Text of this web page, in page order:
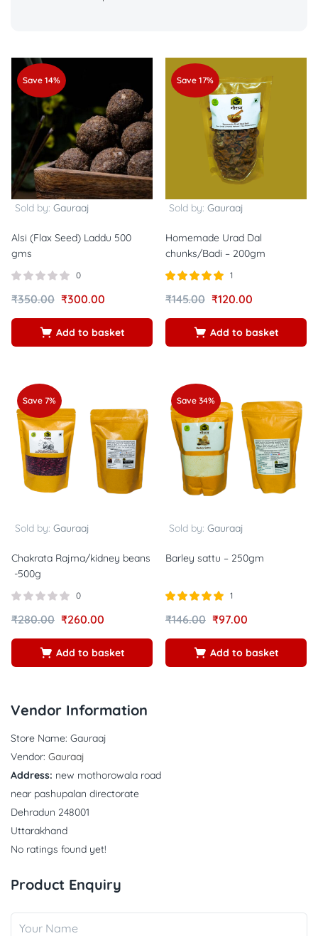
Save 14%
Sold by: Gauraaj
Alsi (Flax Seed) Laddu 500
gms
0
₹350.00 ₹300.00
Add to basket
Save 17%
Sold by: Gauraaj
Homemade Urad Dal
chunks/Badi – 200gm
5.00
1
₹145.00 ₹120.00
Add to basket
Save 7%
Sold by: Gauraaj
Chakrata Rajma/kidney beans
-500g
0
₹280.00 ₹260.00
Add to basket
Save 34%
Sold by: Gauraaj
Barley sattu – 250gm
5.00
1
₹146.00 ₹97.00
Add to basket
Vendor Information
Store Name: Gauraaj
Vendor: Gauraaj
Address: new mothorowala road
near pashupalan directorate
Dehradun 248001
Uttarakhand
No ratings found yet!
Product Enquiry